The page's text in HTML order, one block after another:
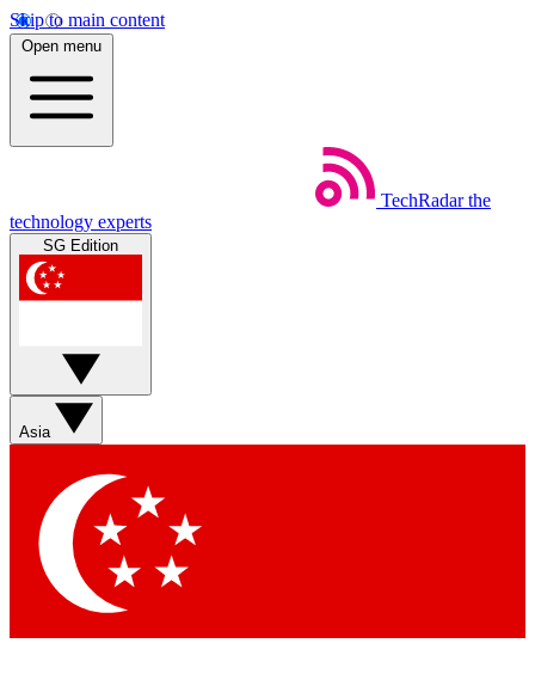
Skip to main content
Open menu
TechRadar the
technology experts
SG Edition
Asia